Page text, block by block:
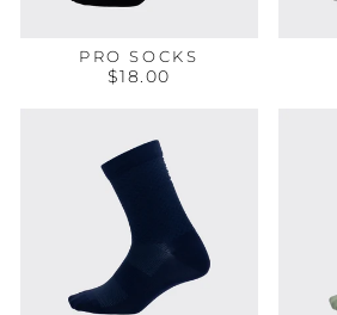
PRO SOCKS
$18.00